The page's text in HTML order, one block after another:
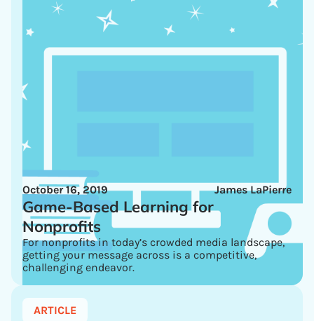
James LaPierre
October 16, 2019
Game-Based Learning for
Nonprofits
For nonprofits in today’s crowded media landscape,
getting your message across is a competitive,
challenging endeavor.
ARTICLE